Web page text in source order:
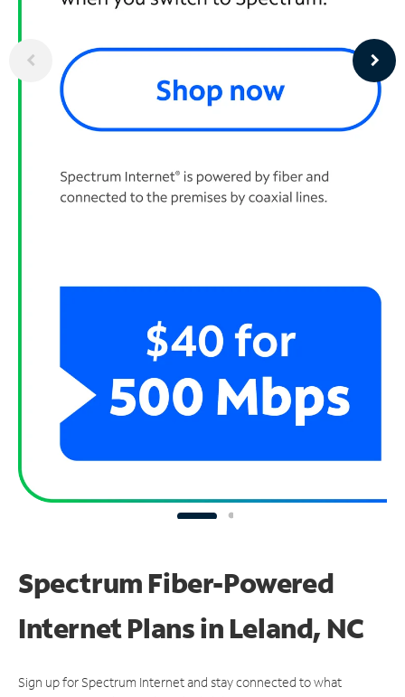
Spectrum Fiber-Powered
Internet Plans in Leland, NC
Sign up for Spectrum Internet and stay connected to what